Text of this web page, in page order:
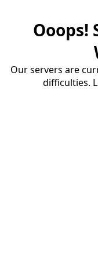
Ooops!
Our servers are
difficulties.